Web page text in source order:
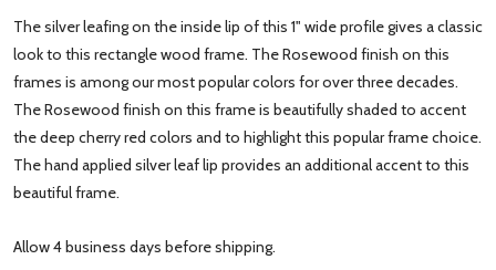
The silver leafing on the inside lip of this 1" wide profile gives a classic
look to this rectangle wood frame. The Rosewood finish on this
frames is among our most popular colors for over three decades.
The Rosewood finish on this frame is beautifully shaded to accent
the deep cherry red colors and to highlight this popular frame choice.
The hand applied silver leaf lip provides an additional accent to this
beautiful frame.
Allow 4 business days before shipping.